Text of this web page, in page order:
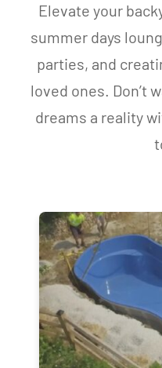
Elevate your
summer days
parties, and
loved ones. Don’t
dreams a reality